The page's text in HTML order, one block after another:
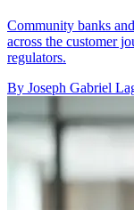
Community banks
across the customer
regulators.
By Joseph Gabriel